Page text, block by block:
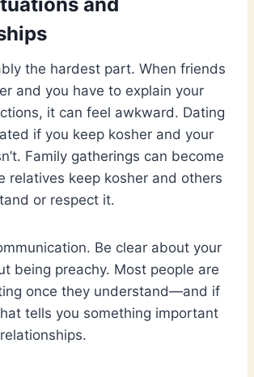
the hardest part. When friends
and you have to explain your
it can feel awkward. Dating
if you keep kosher and your
Family gatherings can become
relatives keep kosher and others
or respect it.
Be clear about your
being preachy. Most people are
once they understand—and if
tells you something important